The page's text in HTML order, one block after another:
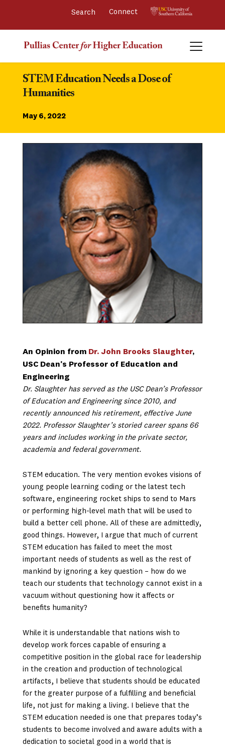
Connect
STEM Education Needs a Dose of
Humanities
May 6, 2022
An Opinion from Dr. John Brooks Slaughter,
USC Dean’s Professor of Education and
Engineering
Dr. Slaughter has served as the USC Dean’s Professor
of Education and Engineering since 2010, and
recently announced his retirement, effective June
2022. Professor Slaughter’s storied career spans 66
years and includes working in the private sector,
academia and federal government.
STEM education. The very mention evokes visions of
young people learning coding or the latest tech
software, engineering rocket ships to send to Mars
or performing high-level math that will be used to
build a better cell phone. All of these are admittedly,
good things. However, I argue that much of current
STEM education has failed to meet the most
important needs of students as well as the rest of
mankind by ignoring a key question – how do we
teach our students that technology cannot exist in a
vacuum without questioning how it affects or
benefits humanity?
While it is understandable that nations wish to
develop work forces capable of ensuring a
competitive position in the global race for leadership
in the creation and production of technological
artifacts, I believe that students should be educated
for the greater purpose of a fulfilling and beneficial
life, not just for making a living. I believe that the
STEM education needed is one that prepares today’s
students to become involved and aware adults with a
dedication to societal good in a world that is